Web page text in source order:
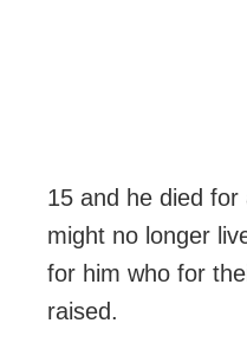
15 and he died
might no longer
for him who for
raised.